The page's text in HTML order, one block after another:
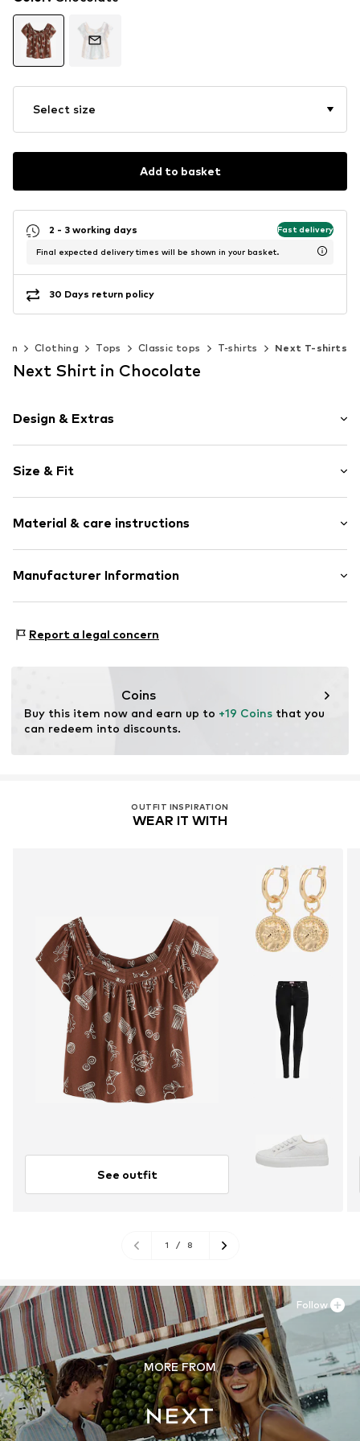
Select size
Add to basket
2 - 3 working days Fast delivery
Final expected delivery times will be shown in your basket.
30 Days return policy
Clothing Tops Classic tops T-shirts Next T-shirts
Next Shirt in Chocolate
Design & Extras
Draped/gathered
Quilted hem/edge
All-over pattern
Item no. W7290011
Size & Fit
Length: Normal length
Style fit: Normal fit
Size Chart
Material & care instructions
Material: 100% Cotton
Manufacturer Information
81379 München
Report a legal concern
Coins
Buy this item now and earn up to +19 Coins that you
can redeem into discounts.
OUTFIT INSPIRATION
WEAR IT WITH
See outfit
1 / 8
MORE FROM
Follow